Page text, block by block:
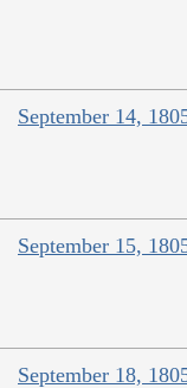
September 14,
September 15,
September 18,